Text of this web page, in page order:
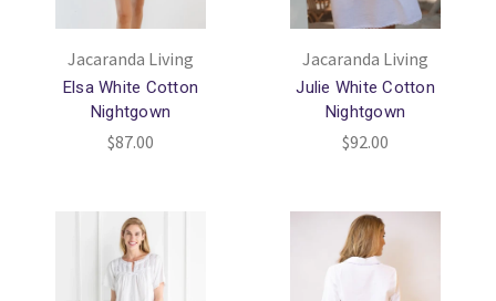
Jacaranda Living
Elsa White Cotton
Nightgown
$87.00
Jacaranda Living
Julie White Cotton
Nightgown
$92.00